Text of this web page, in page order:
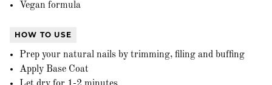
Vegan formula
HOW TO USE
Prep your natural nails by trimming, filing and buffing
Apply Base Coat